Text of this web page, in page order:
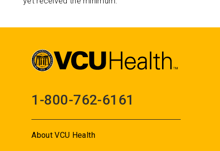
1-800-762-6161
About VCU Health